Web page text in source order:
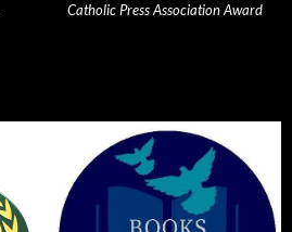
Catholic Press Association Award